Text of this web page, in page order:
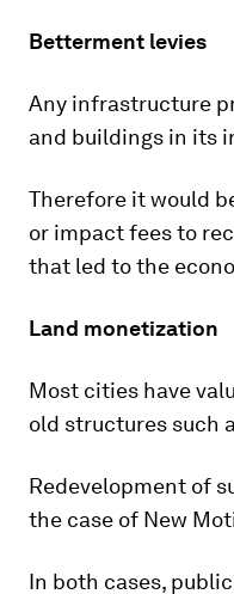
Betterment levies
Any infrastructure
and buildings in its
Therefore it would
or impact fees to
that led to the
Land monetization
Most cities have
old structures such
Redevelopment of
the case of New
In both cases,